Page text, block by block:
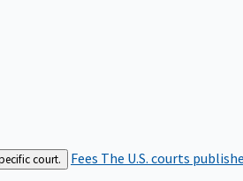
court. Fees The U.S. courts